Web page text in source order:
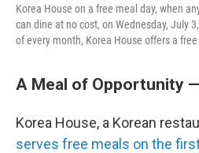
Korea House on a free meal day, when
can dine at no cost, on Wednesday, July
of every month, Korea House offers a
A Meal of Opportunity
Korea House, a Korean
serves free meals on the